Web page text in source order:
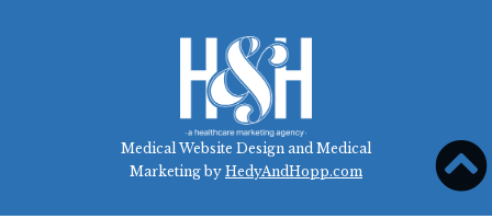
Medical Website Design and Medical
Marketing by HedyAndHopp.com